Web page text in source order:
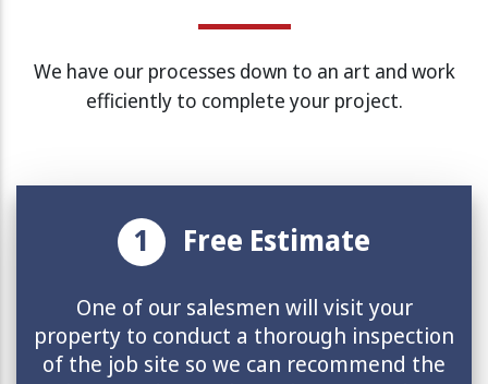
We have our processes down to an art and work
efficiently to complete your project.
1 Free Estimate
One of our salesmen will visit your
property to conduct a thorough inspection
of the job site so we can recommend the